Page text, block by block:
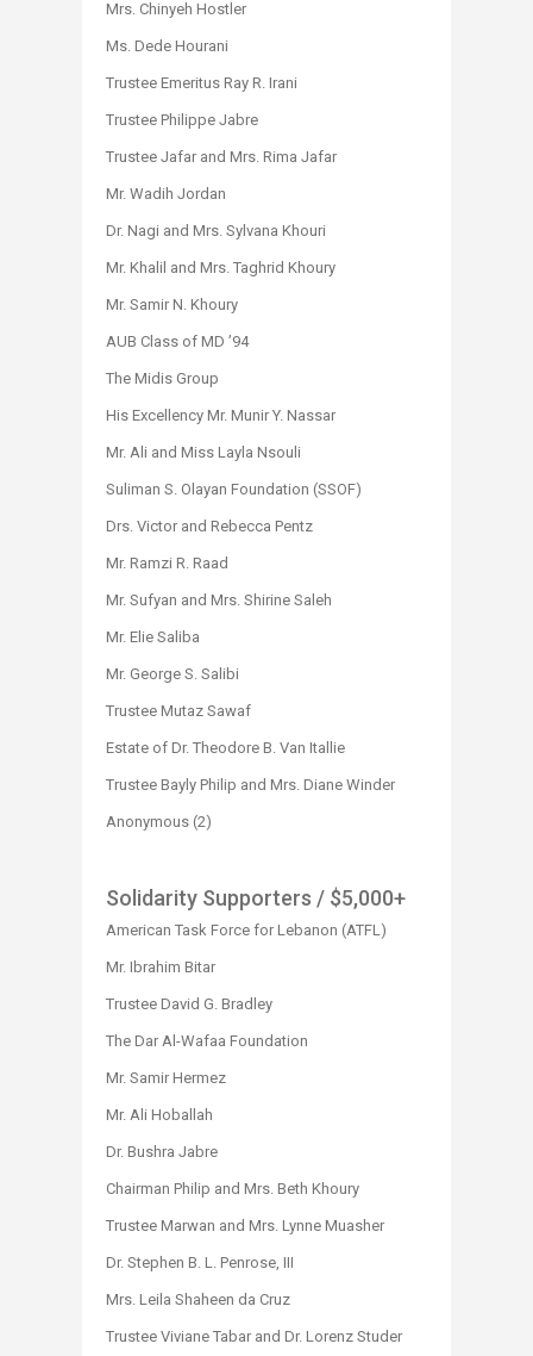
Mrs. Chinyeh Hostler
Ms. Dede Hourani
Trustee Emeritus Ray R. Irani
Trustee Philippe Jabre
Trustee Jafar and Mrs. Rima Jafar
Mr. Wadih Jordan
Dr. Nagi and Mrs. Sylvana Khouri
Mr. Khalil and Mrs. Taghrid Khoury
Mr. Samir N. Khoury
AUB Class of MD ’94
The Midis Group
His Excellency Mr. Munir Y. Nassar
Mr. Ali and Miss Layla Nsouli
Suliman S. Olayan Foundation (SSOF)
Drs. Victor and Rebecca Pentz
Mr. Ramzi R. Raad
Mr. Sufyan and Mrs. Shirine Saleh
Mr. Elie Saliba
Mr. George S. Salibi
Trustee Mutaz Sawaf
Estate of Dr. Theodore B. Van Itallie
Trustee Bayly Philip and Mrs. Diane Winder
Anonymous (2)
Solidarity Supporters / $5,000+
American Task Force for Lebanon (ATFL)
Mr. Ibrahim Bitar
Trustee David G. Bradley
The Dar Al-Wafaa Foundation
Mr. Samir Hermez
Mr. Ali Hoballah
Dr. Bushra Jabre
Chairman Philip and Mrs. Beth Khoury
Trustee Marwan and Mrs. Lynne Muasher
Dr. Stephen B. L. Penrose, III
Mrs. Leila Shaheen da Cruz
Trustee Viviane Tabar and Dr. Lorenz Studer